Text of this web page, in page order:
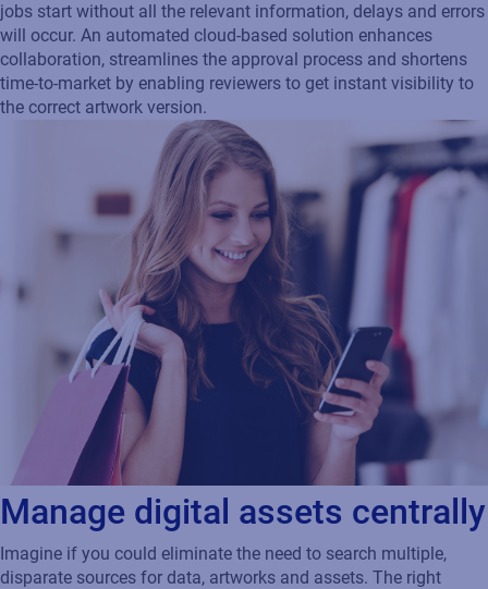
jobs start without all the relevant information, delays and errors
will occur. An automated cloud-based solution enhances
collaboration, streamlines the approval process and shortens
time-to-market by enabling reviewers to get instant visibility to
the correct artwork version.
Manage digital assets centrally
Imagine if you could eliminate the need to search multiple,
disparate sources for data, artworks and assets. The right